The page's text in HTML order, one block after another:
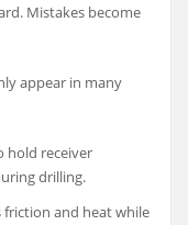
Mistakes become
appear in many
hold receiver
drilling.
and heat while